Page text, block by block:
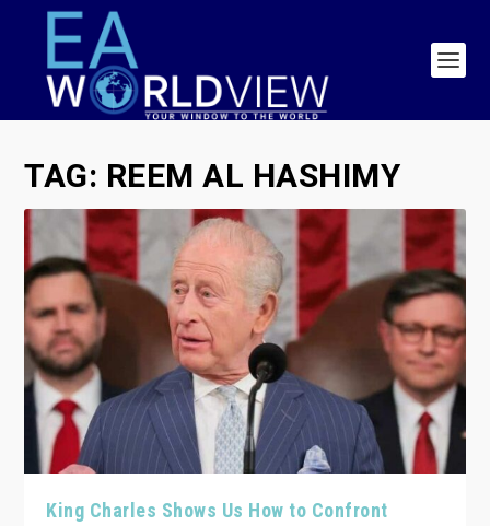
TAG: REEM AL HASHIMY
King Charles Shows Us How to Confront